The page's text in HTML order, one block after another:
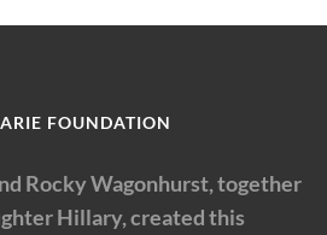
FOUNDATION
Rocky Wagonhurst, together
Hillary, created this